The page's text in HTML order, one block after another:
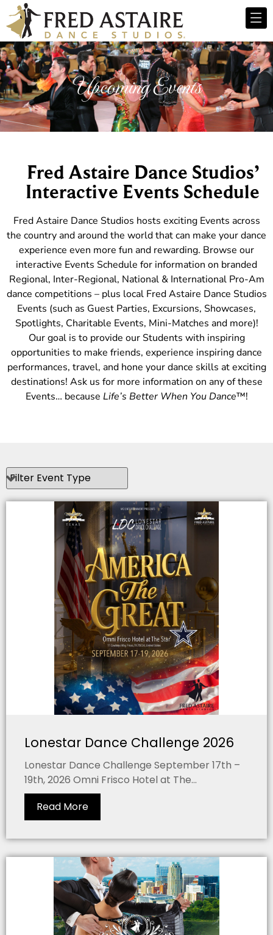
Upcoming Events
Fred Astaire Dance Studios’
Interactive Events Schedule
Fred Astaire Dance Studios hosts exciting Events across
the country and around the world that can make your dance
experience even more fun and rewarding. Browse our
interactive Events Schedule for information on branded
Regional, Inter-Regional, National & International Pro-Am
dance competitions – plus local Fred Astaire Dance Studios
Events (such as Guest Parties, Excursions, Showcases,
Spotlights, Charitable Events, Mini-Matches and more)!
Our goal is to provide our Students with inspiring
opportunities to make friends, experience inspiring dance
performances, travel, and hone your dance skills at exciting
destinations! Ask us for more information on any of these
Events… because Life’s Better When You Dance™!
Lonestar Dance Challenge 2026
Lonestar Dance Challenge September 17th –
19th, 2026 Omni Frisco Hotel at The...
Read More